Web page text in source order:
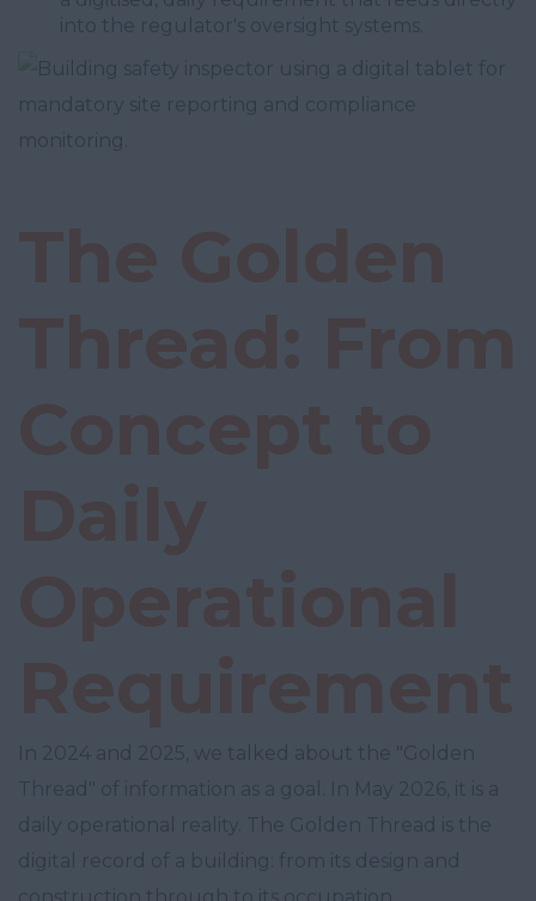
into the regulator's oversight systems.
In 2024 and 2025, we talked about the "Golden
Thread" of information as a goal. In May 2026, it is a
daily operational reality. The Golden Thread is the
digital record of a building: from its design and